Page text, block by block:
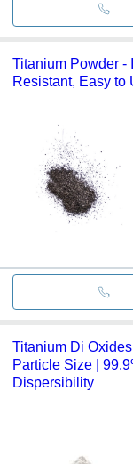
Titanium Powder -
Resistant, Easy to
Titanium Di
Particle Size |
Dispersibility